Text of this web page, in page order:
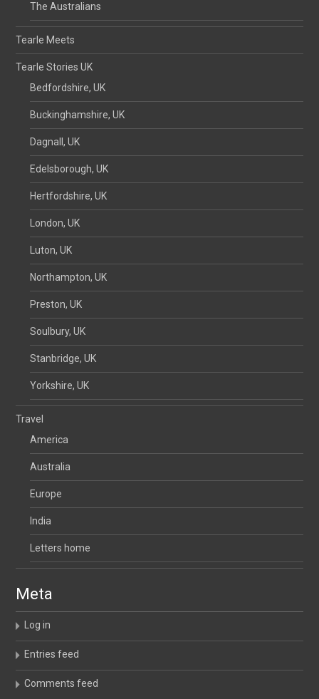
The Australians
Tearle Meets
Tearle Stories UK
Bedfordshire, UK
Buckinghamshire, UK
Dagnall, UK
Edelsborough, UK
Hertfordshire, UK
London, UK
Luton, UK
Northampton, UK
Preston, UK
Soulbury, UK
Stanbridge, UK
Yorkshire, UK
Travel
America
Australia
Europe
India
Letters home
Meta
Log in
Entries feed
Comments feed